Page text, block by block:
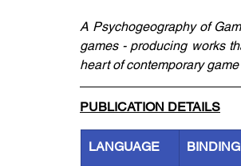
A Psychogeography of
games - producing works
heart of contemporary
PUBLICATION DETAILS
LANGUAGE BINDING